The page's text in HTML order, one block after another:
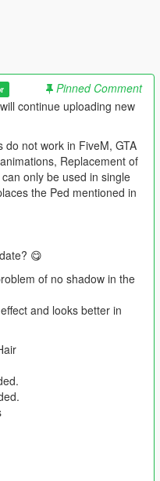
Pinned Comment
continue uploading new
do not work in FiveM, GTA
Replacement of
only be used in single
the Ped mentioned in
😋
of no shadow in the
and looks better in